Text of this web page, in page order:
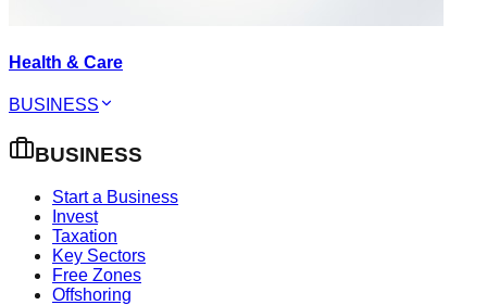
Health & Care
BUSINESS
BUSINESS
Start a Business
Invest
Taxation
Key Sectors
Free Zones
Offshoring